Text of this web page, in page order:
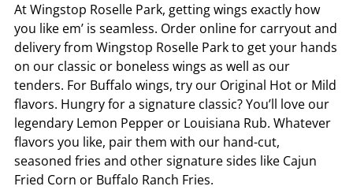
AtWingstop Roselle Park, getting wings exactly how
you like em’ is seamless. Order online for carryout and
delivery from Wingstop Roselle Parkto get your hands
on our classic or boneless wings as well as our
tenders. For Buffalo wings, try our Original Hot or Mild
flavors. Hungry for a signature classic? You’ll love our
legendary Lemon Pepper or Louisiana Rub. Whatever
flavors you like, pair them with our hand-cut,
seasoned fries and other signature sides like Cajun
Fried Corn or Buffalo Ranch Fries.